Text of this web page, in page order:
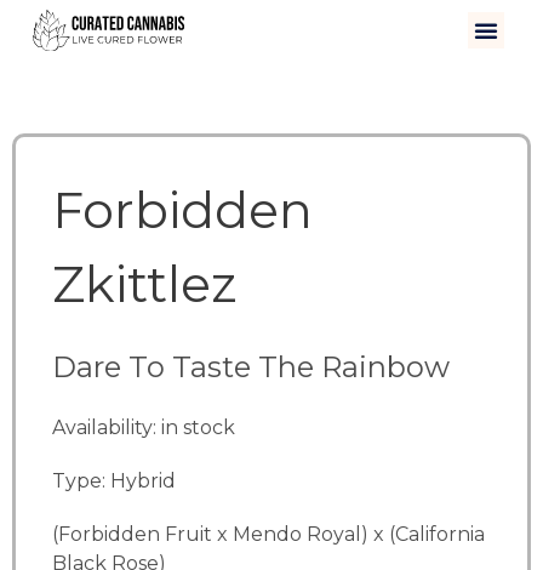
Forbidden
Zkittlez
Dare To Taste The Rainbow
Availability: in stock
Type: Hybrid
(Forbidden Fruit x Mendo Royal) x (California
Black Rose)